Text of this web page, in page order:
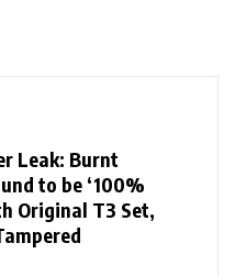
Leak: Burnt
to be ‘100%
Original T3 Set,